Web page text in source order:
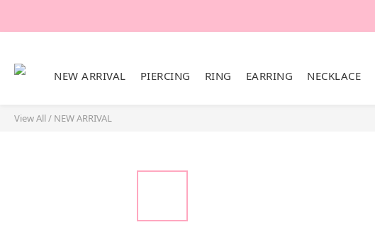
NEW ARRIVAL PIERCING RING EARRING NECKLACE
View All/ NEW ARRIVAL